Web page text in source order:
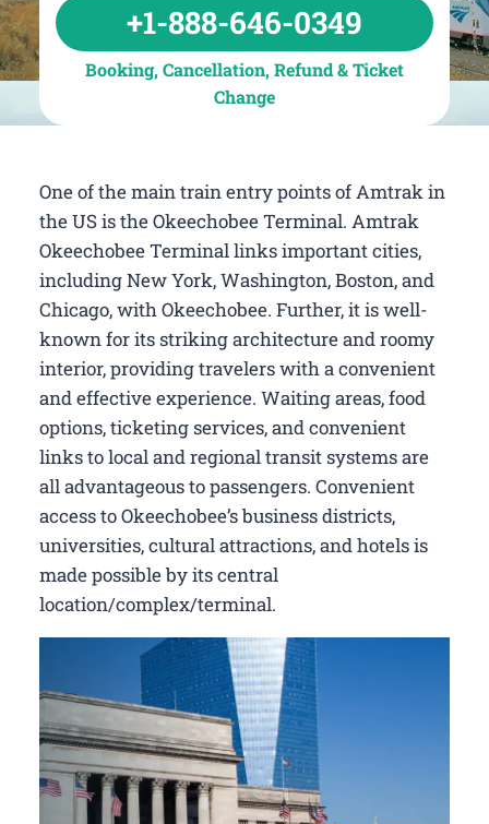
+1-888-646-0349
Booking, Cancellation, Refund & Ticket
Change
One of the main train entry points of Amtrak in
the US is the Okeechobee Terminal. Amtrak
Okeechobee Terminal links important cities,
including New York, Washington, Boston, and
Chicago, with Okeechobee. Further, it is well-
known for its striking architecture and roomy
interior, providing travelers with a convenient
and effective experience. Waiting areas, food
options, ticketing services, and convenient
links to local and regional transit systems are
all advantageous to passengers. Convenient
access to Okeechobee’s business districts,
universities, cultural attractions, and hotels is
made possible by its central
location/complex/terminal.